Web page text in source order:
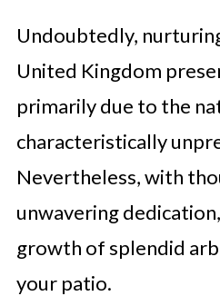
Undoubtedly,
United Kingdom
primarily due to the
characteristically
Nevertheless, with
unwavering
growth of splendid
your patio.